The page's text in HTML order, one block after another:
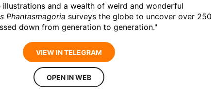
and a wealth of weird and wonderful
Phantasmagoria surveys the globe to uncover over 250
down from generation to generation."
VIEW IN TELEGRAM
OPEN IN WEB